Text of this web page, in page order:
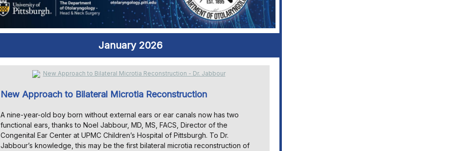
January 2026
New Approach to Bilateral Microtia Reconstruction
A nine-year-old boy born without external ears or ear canals now has two
functional ears, thanks to Noel Jabbour, MD, MS, FACS, Director of the
Congenital Ear Center at UPMC Children’s Hospital of Pittsburgh. To Dr.
Jabbour’s knowledge, this may be the first bilateral microtia reconstruction of